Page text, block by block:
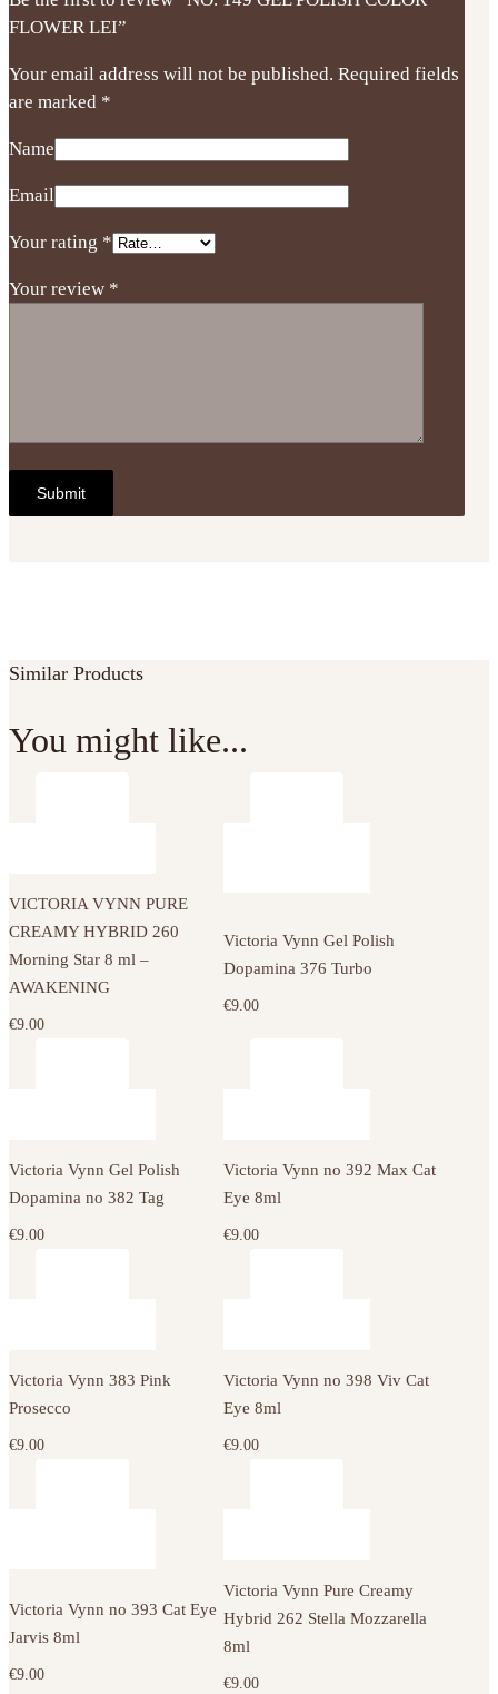
FLOWER LEI”
Your email address will not be published. Required fields
are marked *
Name
Email
Your rating *
Your review *
Similar Products
You might like...
VICTORIA VYNN PURE
CREAMY HYBRID 260
Morning Star 8 ml –
AWAKENING
€9.00
Victoria Vynn Gel Polish
Dopamina 376 Turbo
€9.00
Victoria Vynn Gel Polish
Dopamina no 382 Tag
€9.00
Victoria Vynn no 392 Max Cat
Eye 8ml
€9.00
Victoria Vynn 383 Pink
Prosecco
€9.00
Victoria Vynn no 398 Viv Cat
Eye 8ml
€9.00
Victoria Vynn no 393 Cat Eye
Jarvis 8ml
€9.00
Victoria Vynn Pure Creamy
Hybrid 262 Stella Mozzarella
8ml
€9.00